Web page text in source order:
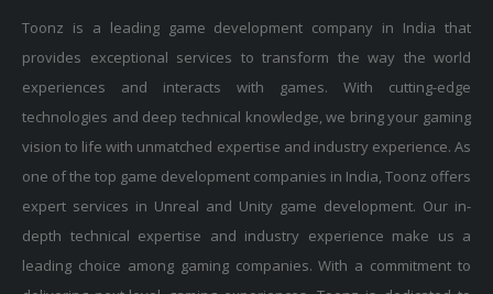
provides exceptional services to transform the way the world
experiences and interacts with games. With cutting-edge
technologies and deep technical knowledge, we bring your gaming
vision to life with unmatched expertise and industry experience. As
one of the top game development companies in India, Toonz offers
expert services in Unreal and Unity game development. Our in-
depth technical expertise and industry experience make us a
leading choice among gaming companies. With a commitment to
delivering next-level gaming experiences, Toonz is dedicated to